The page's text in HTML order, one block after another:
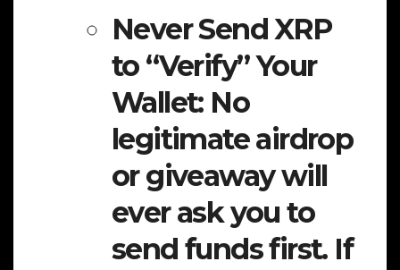
Never Send XRP
to “Verify” Your
Wallet:No
legitimate airdrop
or giveaway will
ever ask you to
send funds first. If